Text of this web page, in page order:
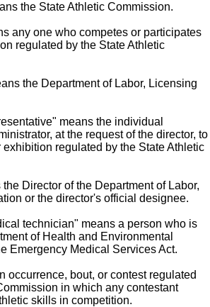
the State Athletic Commission.
any one who competes or participates
regulated by the State Athletic
the Department of Labor, Licensing
means the individual
at the request of the director, to
regulated by the State Athletic
Director of the Department of Labor,
or the director's official designee.
technician" means a person who is
of Health and Environmental
Emergency Medical Services Act.
occurrence, bout, or contest regulated
in which any contestant
skills in competition.